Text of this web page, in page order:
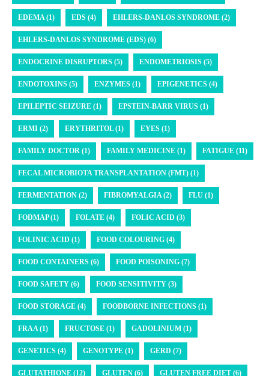
EDEMA (1) EDS (4) EHLERS-DANLOS SYNDROME (2)
EHLERS-DANLOS SYNDROME (EDS) (6)
ENDOCRINE DISRUPTORS (5) ENDOMETRIOSIS (5)
ENDOTOXINS (5) ENZYMES (1) EPIGENETICS (4)
EPILEPTIC SEIZURE (1) EPSTEIN-BARR VIRUS (1)
ERMI (2) ERYTHRITOL (1) EYES (1)
FAMILY DOCTOR (1) FAMILY MEDICINE (1) FATIGUE (11)
FECAL MICROBIOTA TRANSPLANTATION (FMT) (1)
FERMENTATION (2) FIBROMYALGIA (2) FLU (1)
FODMAP (1) FOLATE (4) FOLIC ACID (3)
FOLINIC ACID (1) FOOD COLOURING (4)
FOOD CONTAINERS (6) FOOD POISONING (7)
FOOD SAFETY (6) FOOD SENSITIVITY (3)
FOOD STORAGE (4) FOODBORNE INFECTIONS (1)
FRAA (1) FRUCTOSE (1) GADOLINIUM (1)
GENETICS (4) GENOTYPE (1) GERD (7)
GLUTATHIONE (12) GLUTEN (6) GLUTEN FREE DIET (6)